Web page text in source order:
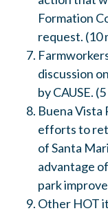
Formation
request. (10
discussion
by CAUSE.
Buena Vista
efforts to
of Santa
advantage
park
Other HOT